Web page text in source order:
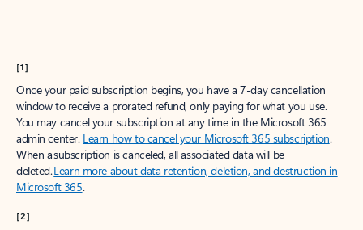
[1]
Once your paid subscription begins, you have a 7-day cancellation
window to receive a prorated refund, only paying for what you use.
You may cancel your subscription at any time in the Microsoft 365
admin center. Learn how to cancel your Microsoft 365 subscription.
When a subscription is canceled, all associated data will be
deleted.Learn more about data retention, deletion, and destruction in
Microsoft 365.
[2]